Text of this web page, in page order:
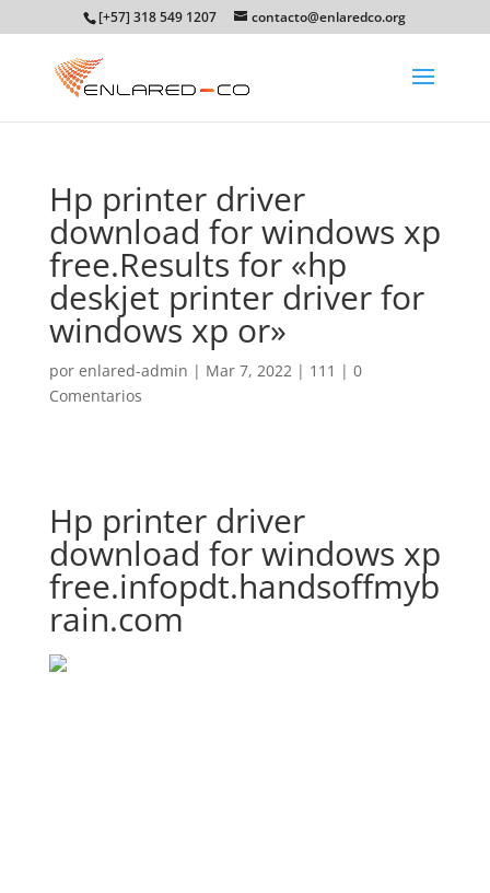
[+57] 318 549 1207 contacto@enlaredco.org
Hp printer driver
download for windows xp
free.Results for «hp
deskjet printer driver for
windows xp or»
por enlared-admin | Mar 7, 2022| 111 | 0
Comentarios
Hp printer driver
download for windows xp
free.infopdt.handsoffmyb
rain.com